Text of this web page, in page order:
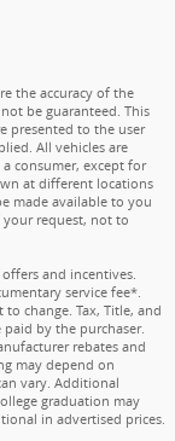
the accuracy of the
be guaranteed. This
presented to the user
All vehicles are
consumer, except for
at different locations
made available to you
request, not to
and incentives.
service fee*.
change. Tax, Title, and
by the purchaser.
rebates and
may depend on
vary. Additional
graduation may
in advertised prices.